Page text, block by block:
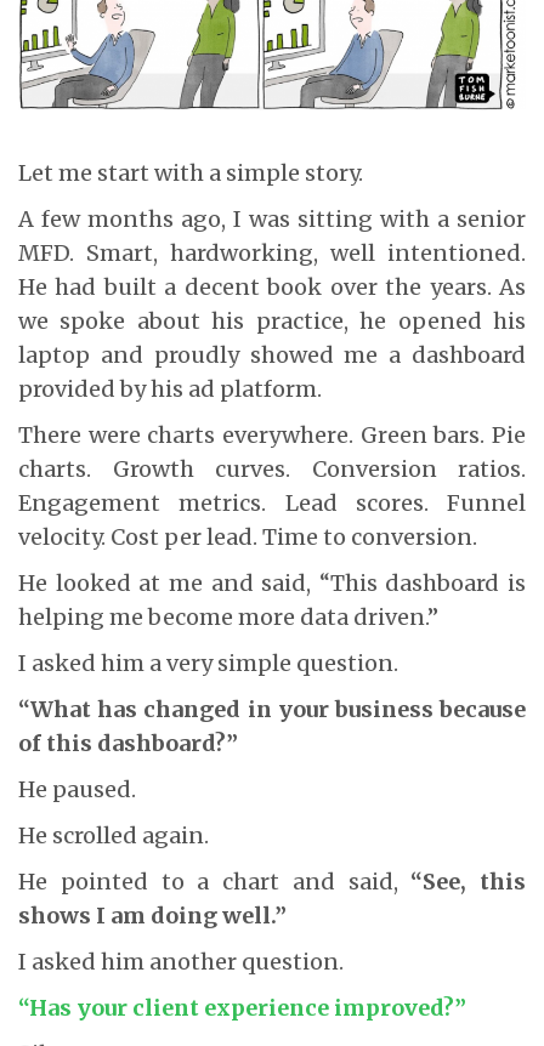
Let me start with a simple story.
A few months ago, I was sitting with a senior
MFD. Smart, hardworking, well intentioned.
He had built a decent book over the years. As
we spoke about his practice, he opened his
laptop and proudly showed me a dashboard
provided by his ad platform.
There were charts everywhere. Green bars. Pie
charts. Growth curves. Conversion ratios.
Engagement metrics. Lead scores. Funnel
velocity. Cost per lead. Time to conversion.
He looked at me and said, “This dashboard is
helping me become more data driven.”
I asked him a very simple question.
“What has changed in your business because
of this dashboard?”
He paused.
He scrolled again.
He pointed to a chart and said, “See, this
shows I am doing well.”
I asked him another question.
“Has your client experience improved?”